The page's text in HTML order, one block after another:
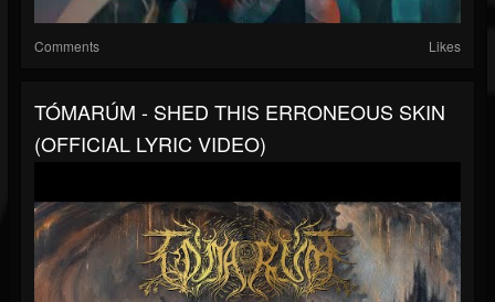
Comments Likes
TÓMARÚM - SHED THIS ERRONEOUS SKIN
(OFFICIAL LYRIC VIDEO)